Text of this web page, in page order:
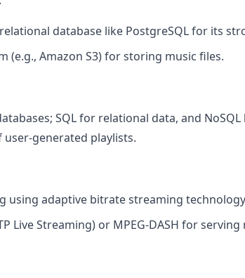
database like PostgreSQL for its
(e.g., Amazon S3) for storing music files.
SQL for relational data, and
generated playlists.
using adaptive bitrate streaming
Live Streaming) or MPEG-DASH for